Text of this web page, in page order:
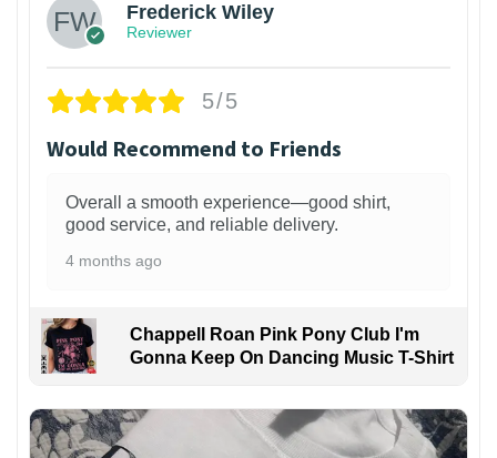
Frederick Wiley
Reviewer
5/5
Would Recommend to Friends
Overall a smooth experience—good shirt,
good service, and reliable delivery.
4 months ago
Chappell Roan Pink Pony Club I'm
Gonna Keep On Dancing Music T-Shirt